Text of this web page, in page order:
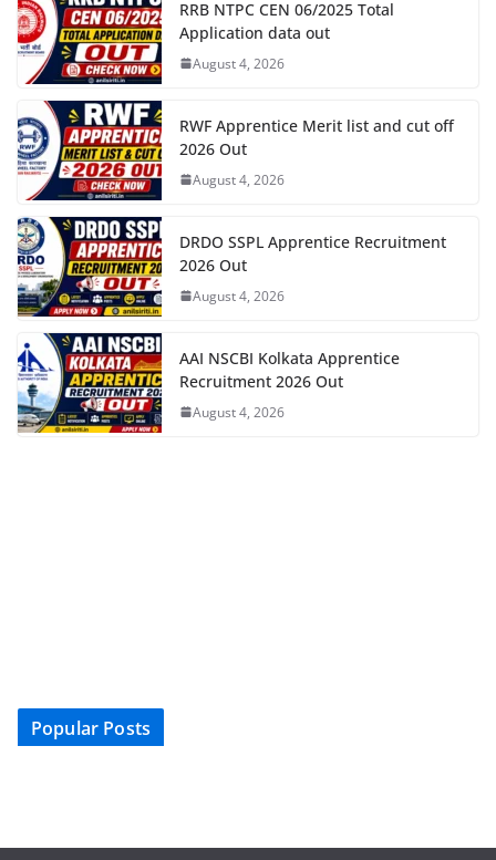
RRB NTPC CEN 06/2025 Total
Application data out
August 4, 2026
RWF Apprentice Merit list and cut off
2026 Out
August 4, 2026
DRDO SSPL Apprentice Recruitment
2026 Out
August 4, 2026
AAI NSCBI Kolkata Apprentice
Recruitment 2026 Out
August 4, 2026
Popular Posts